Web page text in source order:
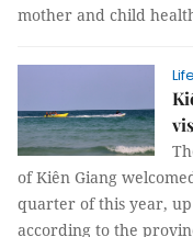
mother and child
of Kiên Giang
quarter of this year,
according to the